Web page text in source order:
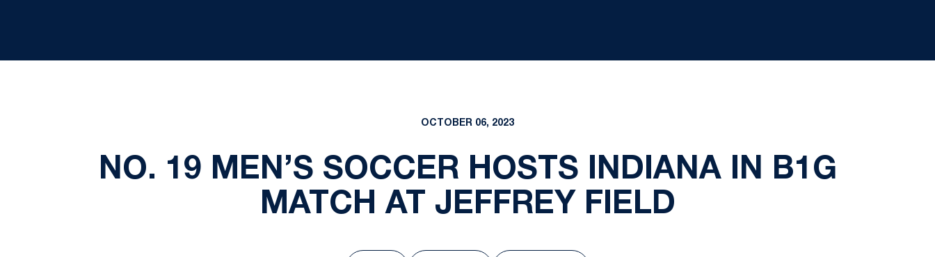
OCTOBER 06, 2023
NO. 19 MEN’S SOCCER HOSTS INDIANA IN B1G
MATCH AT JEFFREY FIELD